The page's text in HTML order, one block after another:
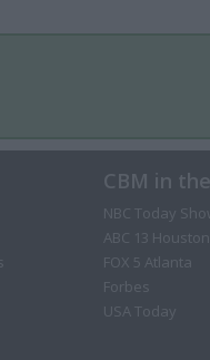
CBM in
NBC Today
ABC 13 Houston
FOX 5 Atlanta
Forbes
USA Today